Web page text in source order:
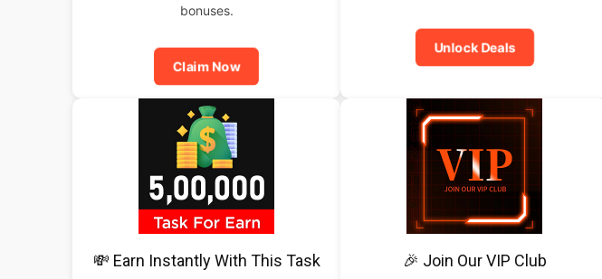
bonuses.
Claim Now
Unlock Deals
💸 Earn Instantly With This Task 🎉 Join Our VIP Club